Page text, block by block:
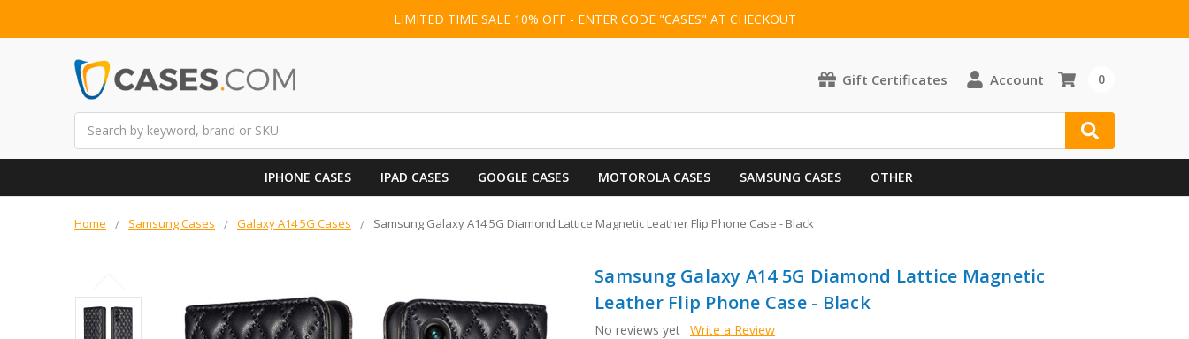
LIMITED TIME SALE 10% OFF - ENTER CODE "CASES" AT CHECKOUT
Gift Certificates Account 0
IPHONE CASES IPAD CASES GOOGLE CASES MOTOROLA CASES SAMSUNG CASES OTHER
Home Samsung Cases Galaxy A14 5G Cases Samsung Galaxy A14 5G Diamond Lattice Magnetic Leather Flip Phone Case - Black
Samsung Galaxy A14 5G Diamond Lattice Magnetic
Leather Flip Phone Case - Black
No reviews yet Write a Review